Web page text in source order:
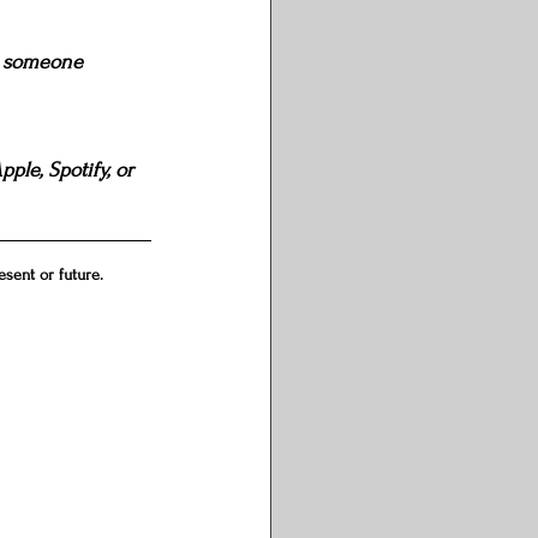
Spotify, or
or future.